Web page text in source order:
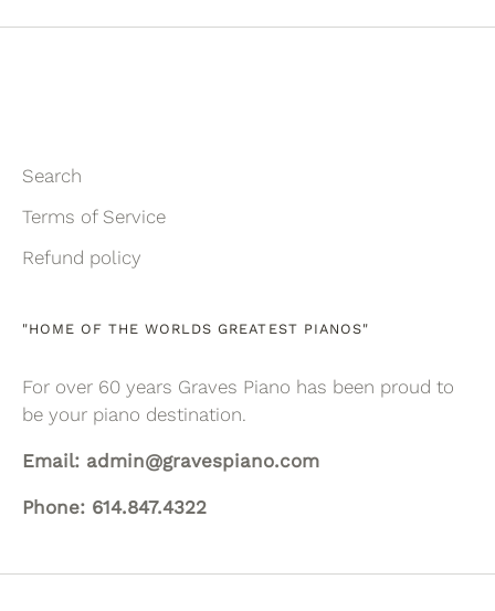
Search
Terms of Service
Refund policy
"HOME OF THE WORLDS GREATEST PIANOS"
For over 60 years Graves Piano has been proud to
be your piano destination.
Email: admin@gravespiano.com
Phone: 614.847.4322